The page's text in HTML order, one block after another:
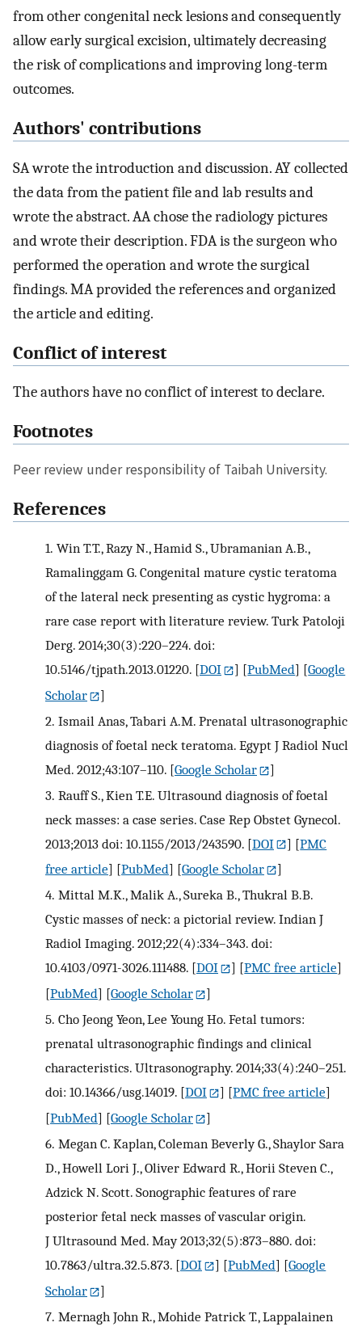
from other congenital neck lesions and consequently
allow early surgical excision, ultimately decreasing
the risk of complications and improving long-term
outcomes.
Authors' contributions
SA wrote the introduction and discussion. AY collected
the data from the patient file and lab results and
wrote the abstract. AA chose the radiology pictures
and wrote their description. FDA is the surgeon who
performed the operation and wrote the surgical
findings. MA provided the references and organized
the article and editing.
Conflict of interest
The authors have no conflict of interest to declare.
Footnotes
Peer review under responsibility of Taibah University.
References
1. Win T.T., Razy N., Hamid S., Ubramanian A.B.,
Ramalinggam G. Congenital mature cystic teratoma
of the lateral neck presenting as cystic hygroma: a
rare case report with literature review. Turk Patoloji
Derg. 2014;30(3):220–224. doi:
10.5146/tjpath.2013.01220. [DOI ] [PubMed] [Google
Scholar
]
2. Ismail Anas, Tabari A.M. Prenatal ultrasonographic
diagnosis of foetal neck teratoma. Egypt J Radiol Nucl
Med. 2012;43:107–110. [Google Scholar
]
3. Rauff S., Kien T.E. Ultrasound diagnosis of foetal
neck masses: a case series. Case Rep Obstet Gynecol.
2013;2013 doi: 10.1155/2013/243590. [DOI ] [PMC
free article] [PubMed] [Google Scholar
]
4. Mittal M.K., Malik A., Sureka B., Thukral B.B.
Cystic masses of neck: a pictorial review. Indian J
Radiol Imaging. 2012;22(4):334–343. doi:
10.4103/0971-3026.111488. [DOI ] [PMC free article]
[PubMed] [Google Scholar
]
5. Cho Jeong Yeon, Lee Young Ho. Fetal tumors:
prenatal ultrasonographic findings and clinical
characteristics. Ultrasonography. 2014;33(4):240–251.
doi: 10.14366/usg.14019. [DOI ] [PMC free article]
[PubMed] [Google Scholar
]
6. Megan C. Kaplan, Coleman Beverly G., Shaylor Sara
D., Howell Lori J., Oliver Edward R., Horii Steven C.,
Adzick N. Scott. Sonographic features of rare
posterior fetal neck masses of vascular origin.
J Ultrasound Med. May 2013;32(5):873–880. doi:
10.7863/ultra.32.5.873. [DOI ] [PubMed] [Google
Scholar
]
7. Mernagh John R., Mohide Patrick T., Lappalainen